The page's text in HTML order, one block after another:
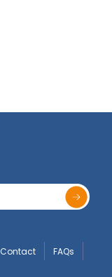
Contact FAQs